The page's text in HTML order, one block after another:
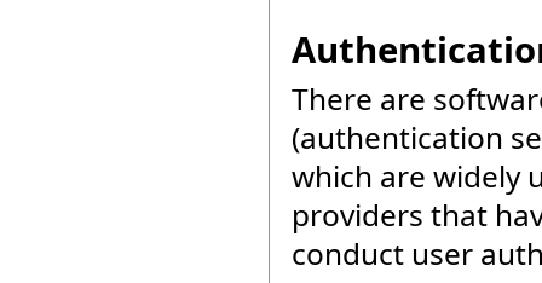
There are
(authentication
which are widely
providers that
conduct user